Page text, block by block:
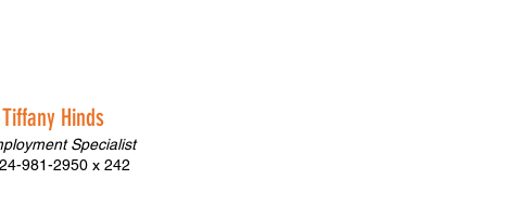
Tiffany Hinds
Specialist
981-2950 x 242